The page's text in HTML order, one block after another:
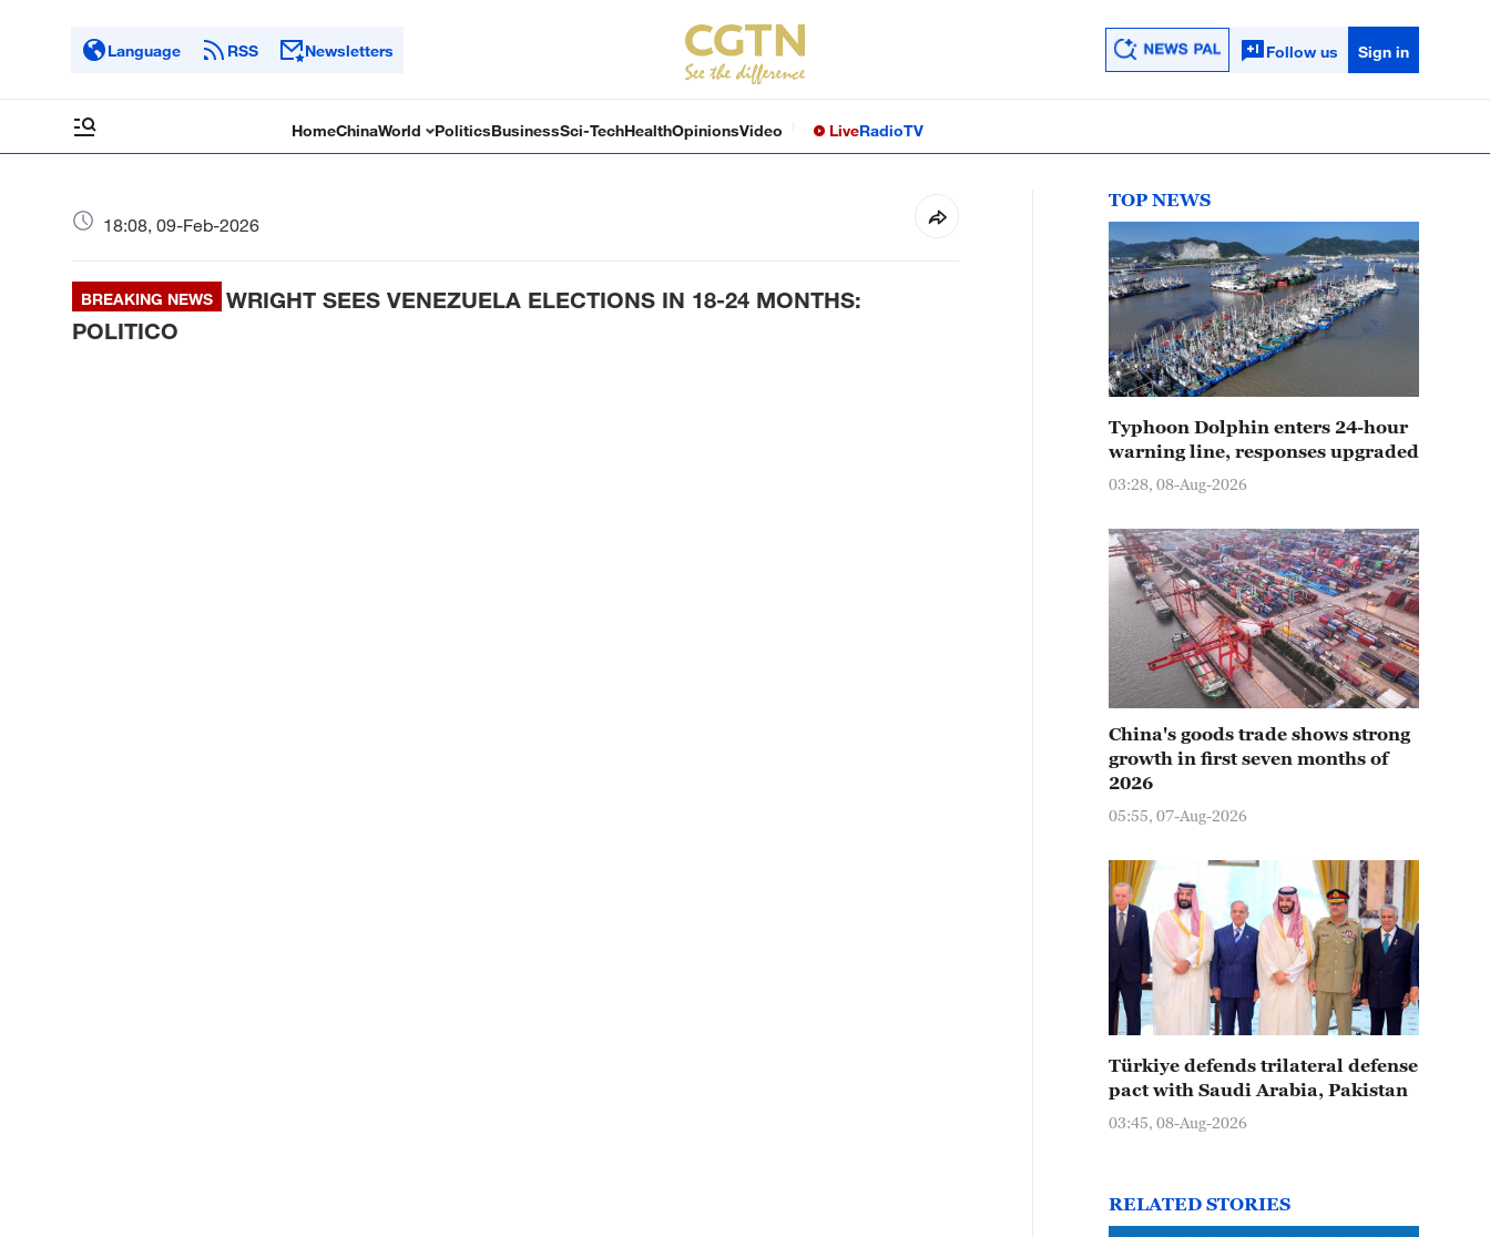
Language RSS Newsletters Follow us Sign in
HomeChinaWorld PoliticsBusinessSci-TechHealthOpinionsVideo LiveRadioTV
18:08, 09-Feb-2026
BREAKING NEWS
WRIGHT SEES VENEZUELA ELECTIONS IN 18-24 MONTHS:
POLITICO
TOP NEWS
Typhoon Dolphin enters 24-hour
warning line, responses upgraded
03:28, 08-Aug-2026
China's goods trade shows strong
growth in first seven months of
2026
05:55, 07-Aug-2026
Türkiye defends trilateral defense
pact with Saudi Arabia, Pakistan
03:45, 08-Aug-2026
RELATED STORIES